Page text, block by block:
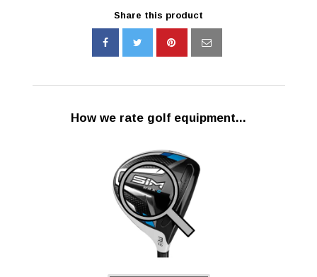
Share this product
How we rate golf equipment...